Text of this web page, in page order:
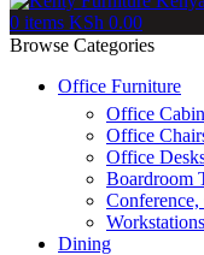
0 items KSh 0.00
Browse Categories
Office Furniture
Office
Office
Office
Boardroom
Conference,
Workstations
Dining